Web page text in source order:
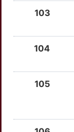
TRIM24
USP33
GNA15
GSTK1
103
104
105